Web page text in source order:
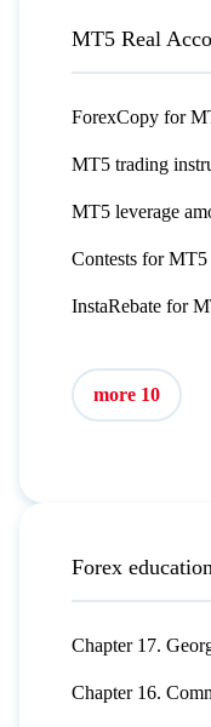
MT5 Real
ForexCopy for
MT5 trading
MT5 leverage
Contests for MT5
InstaRebate for
more 10
Forex education
Chapter 17.
Chapter 16.